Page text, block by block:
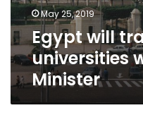
May 25, 2019
Egypt will
universities
Minister